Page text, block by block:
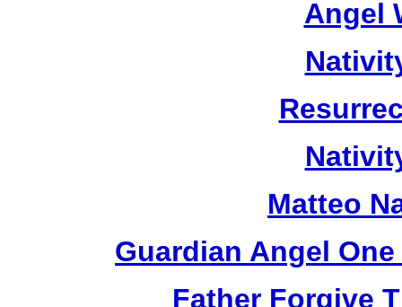
Angel
Matteo
Guardian Angel
Father Forgive